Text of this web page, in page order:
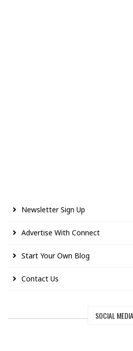
Newsletter Sign Up
Advertise With Connect
Start Your Own Blog
Contact Us
SOCIAL MEDIA